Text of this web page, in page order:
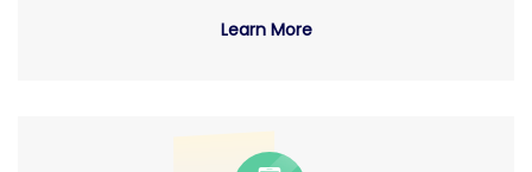
Learn More